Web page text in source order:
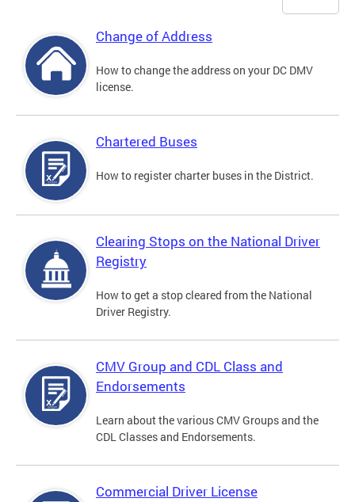
Change of Address
How to change the address on your DC DMV
license.
Chartered Buses
How to register charter buses in the District.
Clearing Stops on the National Driver
Registry
How to get a stop cleared from the National
Driver Registry.
CMV Group and CDL Class and
Endorsements
Learn about the various CMV Groups and the
CDL Classes and Endorsements.
Commercial Driver License